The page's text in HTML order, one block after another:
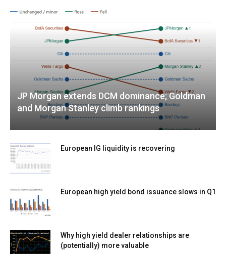
JP Morgan extends DCM dominance; Goldman
and Morgan Stanley climb rankings
European IG liquidity is recovering
European high yield bond issuance slows in Q1
Why high yield dealer relationships are
(potentially) more valuable